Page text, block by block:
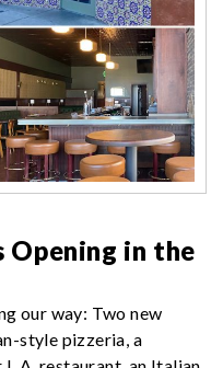
Opening in the
our way: Two new
style pizzeria, a